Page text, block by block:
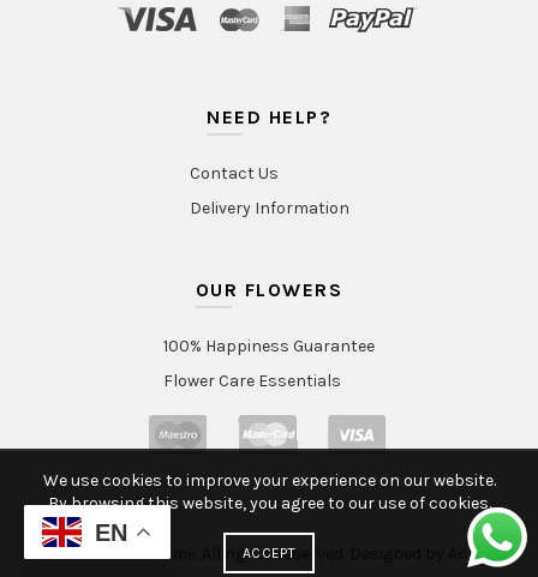
NEED HELP?
Contact Us
Delivery Information
OUR FLOWERS
100% Happiness Guarantee
Flower Care Essentials
© 2020 Intraflorame. All rights reserved. Designed by Aclatic
EN
We use cookies to improve your experience on our website.
By browsing this website, you agree to our use of cookies.
ACCEPT